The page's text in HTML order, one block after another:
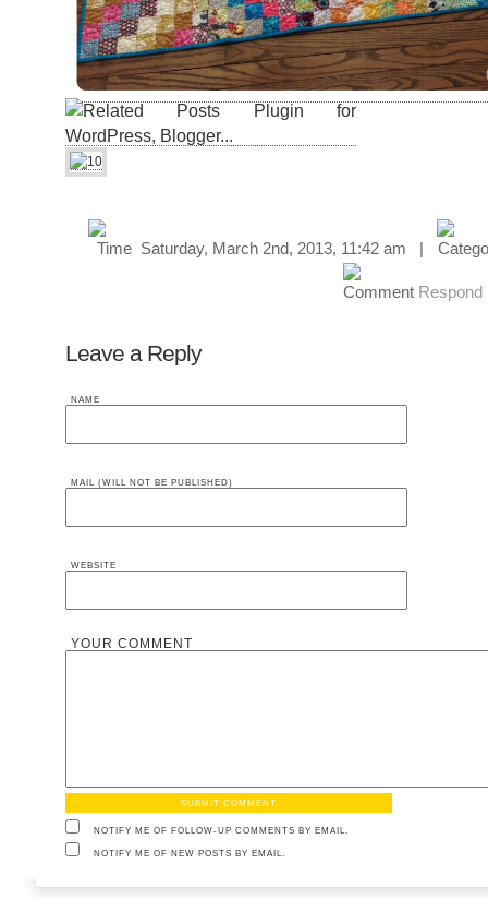
Saturday, March 2nd, 2013, 11:42 am |
Respond
Leave a Reply
NAME
MAIL (WILL NOT BE PUBLISHED)
WEBSITE
YOUR COMMENT
NOTIFY ME OF FOLLOW-UP COMMENTS BY EMAIL.
NOTIFY ME OF NEW POSTS BY EMAIL.